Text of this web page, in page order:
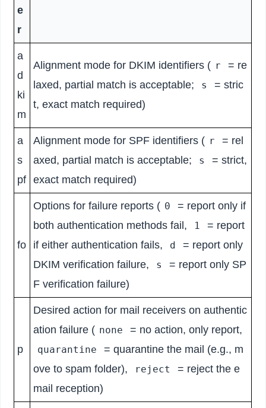
e
r
a
d
ki
m
Alignment mode for DKIM identifiers ( r
= re
laxed, partial match is acceptable;
s
= stric
t, exact match required)
a
s
pf
Alignment mode for SPF identifiers ( r
= rel
axed, partial match is acceptable;
s
= strict,
exact match required)
fo
Options for failure reports ( 0
= report only if
both authentication methods fail,
1
= report
if either authentication fails,
d
= report only
DKIM verification failure,
s
= report only SP
F verification failure)
p
Desired action for mail receivers on authentic
ation failure ( none = no action, only report,
quarantine
= quarantine the mail (e.g., m
ove to spam folder),
reject
= reject the e
mail reception)